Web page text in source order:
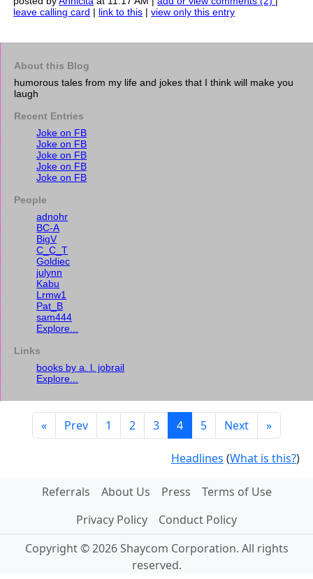
leave calling card | link to this |view only this entry
About this Blog
humorous tales from my life and jokes that I think will make you
laugh
Recent Entries
Joke on FB
Joke on FB
Joke on FB
Joke on FB
Joke on FB
People
adnohr
BC-A
BigV
C_C_T
Goldiec
julynn
Kabu
Lrmw1
Pat_B
sam444
Explore...
Links
books by a. l. jobrail
Explore...
« Prev 1 2 3 4 5 Next »
Headlines (What is this?)
Referrals About Us Press
Terms of Use
Privacy Policy
Conduct Policy
Copyright © 2026 Shaycom Corporation. All rights
reserved.